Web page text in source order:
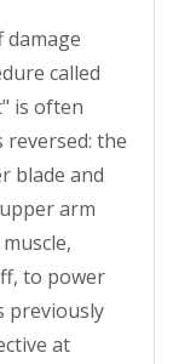
called
is often
reversed: the
blade and
arm
to power
previously
at